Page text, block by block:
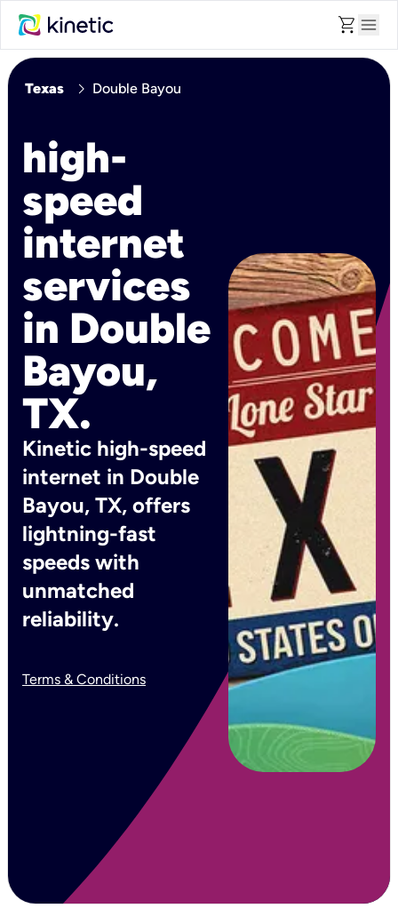
shopping_cart menu
Texas chevron_right Double Bayou
high-
speed
internet
services
in Double
Bayou,
TX.
Kinetic high-speed
internet in Double
Bayou, TX, offers
lightning-fast
speeds with
unmatched
reliability.
Terms & Conditions